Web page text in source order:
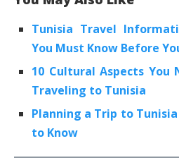
Tunisia Travel
You Must Know Before
10 Cultural Aspects You
Traveling to Tunisia
Planning a Trip to
to Know